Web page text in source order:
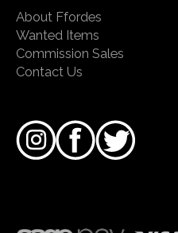
About Ffordes
Wanted Items
Commission Sales
Contact Us